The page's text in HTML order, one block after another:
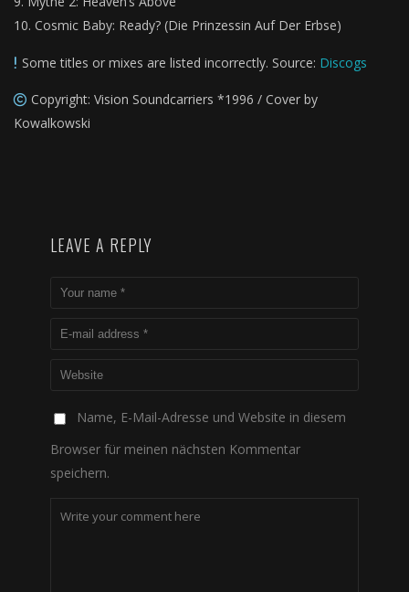
Cosmic Baby: Ready? (Die Prinzessin Auf Der Erbse)
Some titles or mixes are listed incorrectly. Source: Discogs
Copyright: Vision Soundcarriers *1996 / Cover by
Kowalkowski
LEAVE A REPLY
Name, E-Mail-Adresse und Website in diesem
Browser für meinen nächsten Kommentar
speichern.